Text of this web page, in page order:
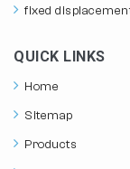
fixed
QUICK LINKS
Home
Sitemap
Products